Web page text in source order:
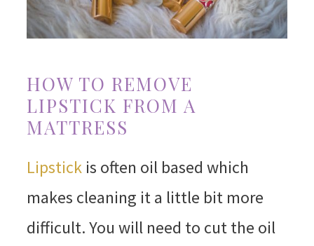
HOW TO REMOVE
LIPSTICK FROM A
MATTRESS
Lipstickis often oil based which
makes cleaning it a little bit more
difficult. You will need to cut the oil